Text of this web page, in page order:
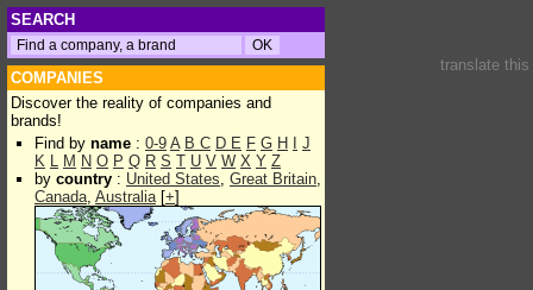
SEARCH
COMPANIES
Discover the reality of companies and
brands!
Find by name : 0-9 A B C D E F G H
J
K L M N O P Q R S T U V W X Y Z
by country : United States, Great Britain,
Canada, Australia[+]
translate